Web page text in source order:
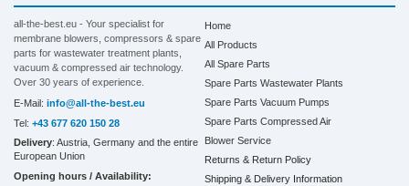
all-the-best.eu - Your specialist for
membrane blowers, compressors & spare
parts for wastewater treatment plants,
vacuum & compressed air technology.
Over 30 years of experience.
E-Mail: info@all-the-best.eu
Tel: +43 677 620 150 28
Delivery: Austria, Germany and the entire
European Union
Opening hours / Availability:
Home
All Products
All Spare Parts
Spare Parts Wastewater Plants
Spare Parts Vacuum Pumps
Spare Parts Compressed Air
Blower Service
Returns & Return Policy
Shipping & Delivery Information